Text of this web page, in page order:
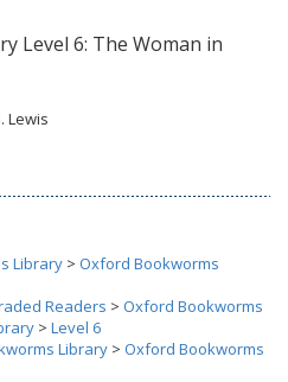
Level 6: The Woman in
Lewis
Library > Oxford Bookworms
Readers > Oxford Bookworms
> Level 6
Library > Oxford Bookworms